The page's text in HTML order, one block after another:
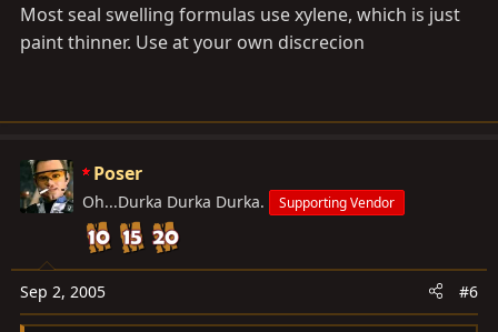
Most seal swelling formulas use xylene, which is just
paint thinner. Use at your own discrecion
Poser
Oh...Durka Durka Durka. Supporting Vendor
Sep 2, 2005 #6